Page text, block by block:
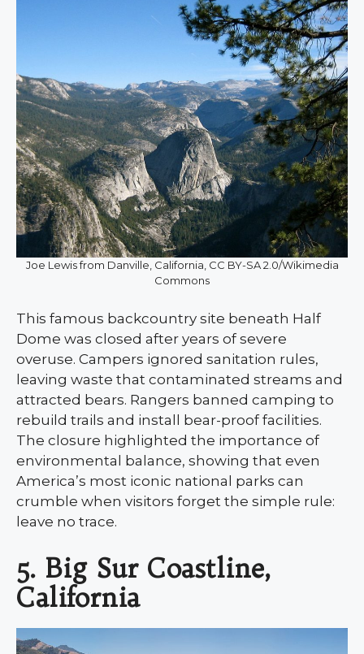
Joe Lewis from Danville, California, CC BY-SA 2.0/Wikimedia
Commons
This famous backcountry site beneath Half
Dome was closed after years of severe
overuse. Campers ignored sanitation rules,
leaving waste that contaminated streams and
attracted bears. Rangers banned camping to
rebuild trails and install bear-proof facilities.
The closure highlighted the importance of
environmental balance, showing that even
America’s most iconic national parks can
crumble when visitors forget the simple rule:
leave no trace.
5. Big Sur Coastline,
California